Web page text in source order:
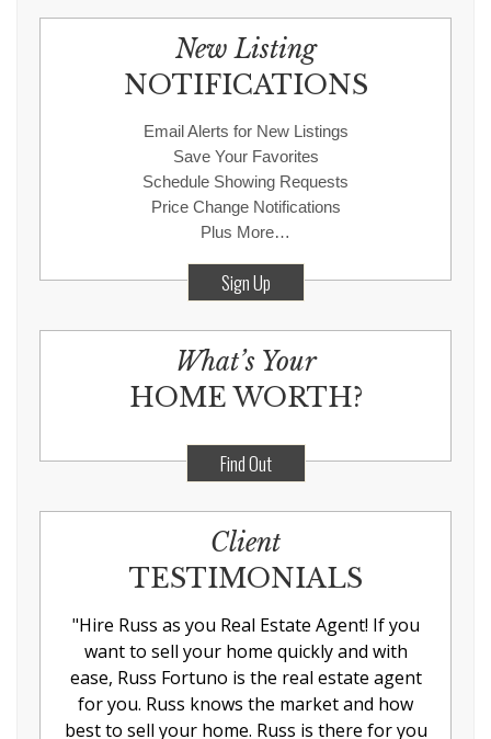
New Listing
NOTIFICATIONS
Email Alerts for New Listings
Save Your Favorites
Schedule Showing Requests
Price Change Notifications
Plus More…
Sign Up
What’s Your
HOME WORTH?
Find Out
Client
TESTIMONIALS
"Hire Russ as you Real Estate Agent! If you
want to sell your home quickly and with
ease, Russ Fortuno is the real estate agent
for you. Russ knows the market and how
best to sell your home. Russ is there for you